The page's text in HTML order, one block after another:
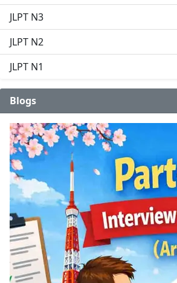
JLPT N3
JLPT N2
JLPT N1
Blogs